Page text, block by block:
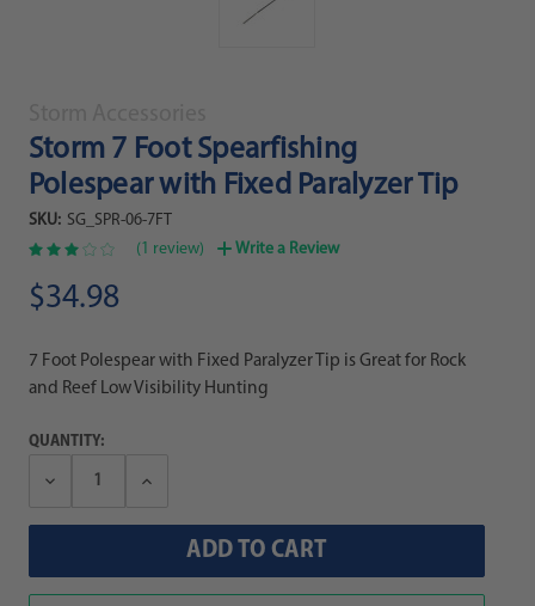
Storm 7 Foot Spearfishing
Polespear with Fixed Paralyzer Tip
SKU: SG_SPR-06-7FT
(1 review)
Write a Review
$34.98
7 Foot Polespear with Fixed Paralyzer Tip is Great for Rock
and Reef Low Visibility Hunting
QUANTITY:
Decrease
Increase